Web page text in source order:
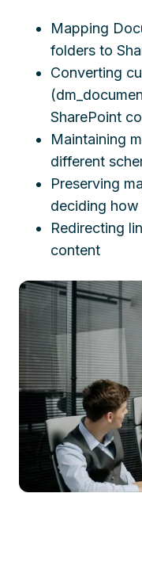
Mapping
folders to
Converting
SharePoint
Maintaining
different
Preserving
deciding
Redirecting
content